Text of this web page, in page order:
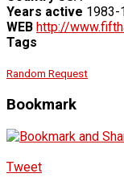
Years active 1983-
WEB http://
Tags
Random Request
Bookmark
Tweet